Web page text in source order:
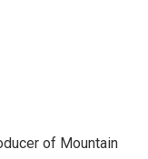
of Mountain